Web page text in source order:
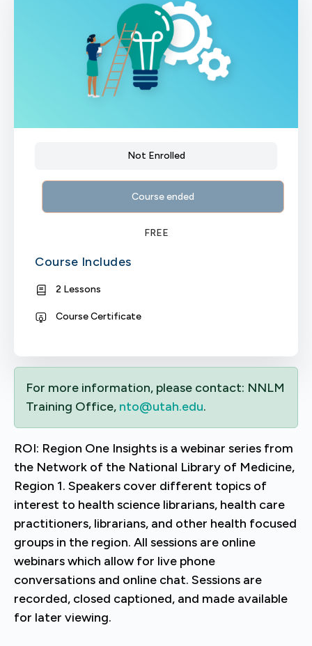
For more information, please contact: NNLM
Training Office, nto@utah.edu.
ROI: Region One Insights is a webinar series from
the Network of the National Library of Medicine,
Region 1. Speakers cover different topics of
interest to health science librarians, health care
practitioners, librarians, and other health focused
groups in the region. All sessions are online
webinars which allow for live phone
conversations and online chat. Sessions are
recorded, closed captioned, and made available
for later viewing.
Not Enrolled
Course ended
FREE
Course Includes
2 Lessons
Course Certificate